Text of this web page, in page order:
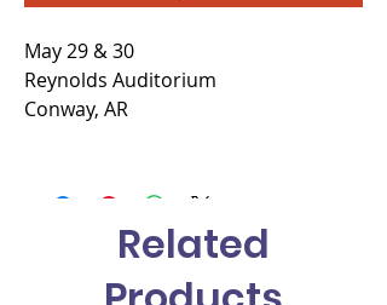
May 29 & 30
Reynolds Auditorium
Conway, AR
Related